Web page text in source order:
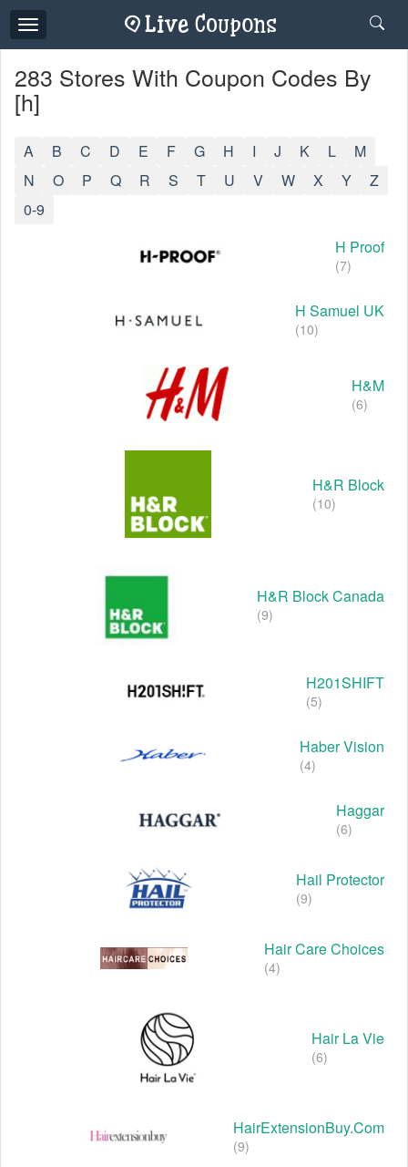
Toggle
navigation
283 Stores With Coupon Codes By
[h]
A B C D E F G H I J K L
M
N
O P Q R S T U V W X Y
Z
0-9
H Proof
(7)
H Samuel UK
(10)
H&M
(6)
H&R Block
(10)
H&R Block Canada
(9)
H201SHIFT
(5)
Haber Vision
(4)
Haggar
(6)
Hail Protector
(9)
Hair Care Choices
(4)
Hair La Vie
(6)
HairExtensionBuy.com
(9)